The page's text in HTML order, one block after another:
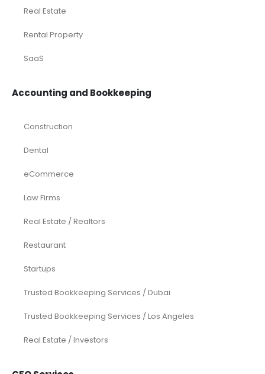
Real Estate
Rental Property
SaaS
Accounting and Bookkeeping
Construction
Dental
eCommerce
Law Firms
Real Estate / Realtors
Restaurant
Startups
Trusted Bookkeeping Services / Dubai
Trusted Bookkeeping Services / Los Angeles
Real Estate / Investors